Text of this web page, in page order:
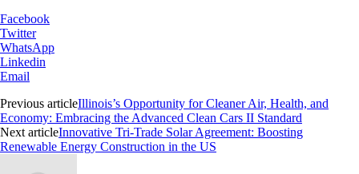
Facebook
Twitter
WhatsApp
Linkedin
Email
Previous articleIllinois’s Opportunity for Cleaner Air, Health, and
Economy: Embracing the Advanced Clean Cars II Standard
Next articleInnovative Tri-Trade Solar Agreement: Boosting
Renewable Energy Construction in the US